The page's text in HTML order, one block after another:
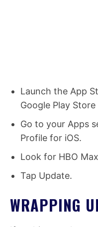
Launch the App
Google Play
Go to your Apps
Profile for iOS.
Look for HBO
Tap Update.
WRAPPING